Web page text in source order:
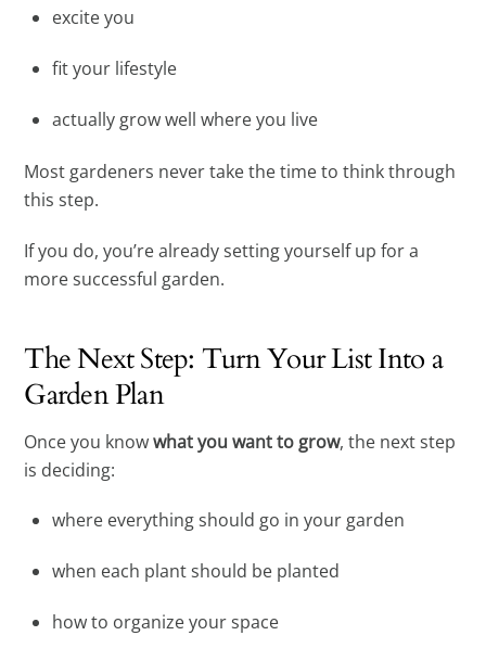
excite you
fit your lifestyle
actually grow well where you live
Most gardeners never take the time to think through
this step.
If you do, you’re already setting yourself up for a
more successful garden.
The Next Step: Turn Your List Into a
Garden Plan
Once you knowwhat you want to grow, the next step
is deciding:
where everything should go in your garden
when each plant should be planted
how to organize your space